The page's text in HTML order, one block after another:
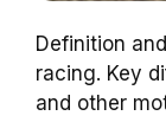
Definition
racing. Key
and other